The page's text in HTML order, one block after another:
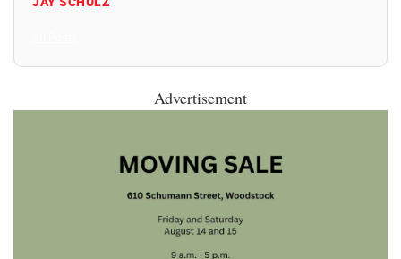
Advertisement